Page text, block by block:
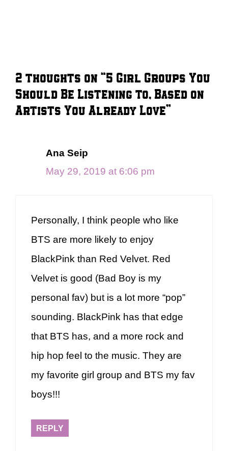
2 thoughts on “5 Girl Groups You
Should Be Listening to, Based on
Artists You Already Love”
Ana Seip
May 29, 2019 at 6:06 pm
Personally, I think people who like
BTS are more likely to enjoy
BlackPink than Red Velvet. Red
Velvet is good (Bad Boy is my
personal fav) but is a lot more “pop”
sounding. BlackPink has that edge
that BTS has, and a more rock and
hip hop feel to the music. They are
my favorite girl group and BTS my fav
boys!!!
REPLY